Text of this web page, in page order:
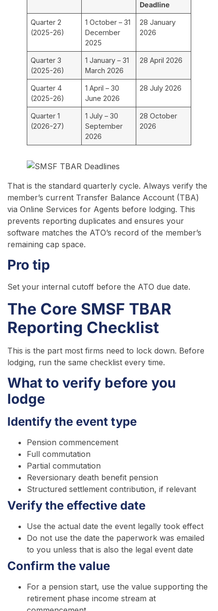
Deadline
Quarter 2
(2025-26)
1 October – 31
December
2025
28 January
2026
Quarter 3
(2025-26)
1 January – 31
March 2026
28 April 2026
Quarter 4
(2025-26)
1 April – 30
June 2026
28 July 2026
Quarter 1
(2026-27)
1 July – 30
September
2026
28 October
2026
That is the standard quarterly cycle. Always verify the
member’s current Transfer Balance Account (TBA)
via Online Services for Agents before lodging. This
prevents reporting duplicates and ensures your
software matches the ATO’s record of the member’s
remaining cap space.
Pro tip
Set your internal cutoff before the ATO due date.
The Core SMSF TBAR
Reporting Checklist
This is the part most firms need to lock down. Before
lodging, run the same checklist every time.
What to verify before you
lodge
Identify the event type
Pension commencement
Full commutation
Partial commutation
Reversionary death benefit pension
Structured settlement contribution, if relevant
Verify the effective date
Use the actual date the event legally took effect
Do not use the date the paperwork was emailed
to you unless that is also the legal event date
Confirm the value
For a pension start, use the value supporting the
retirement phase income stream at